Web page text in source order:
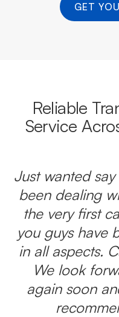
GET
Reliable
Service
Just wanted
been dealing
the very first
you guys have
in all aspects.
We look
again soon